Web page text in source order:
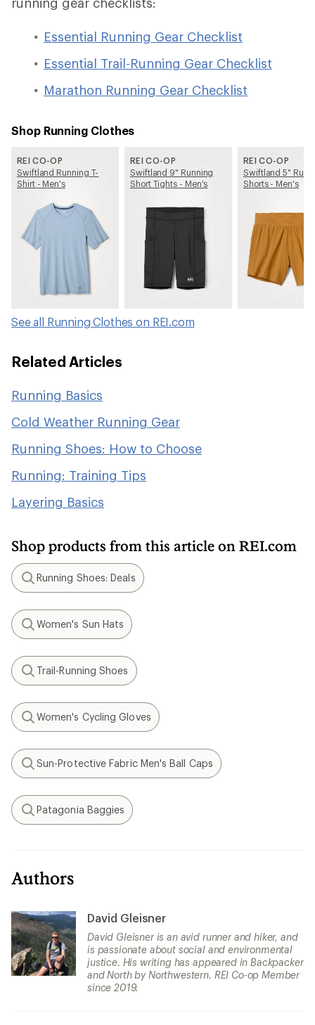
Essential Running Gear Checklist
Essential Trail-Running Gear Checklist
Marathon Running Gear Checklist
Shop Running Clothes
REI CO-OP
Swiftland Running T-
Shirt - Men's
REI CO-OP
Swiftland 9" Running
Short Tights - Men's
REI CO-OP
Swiftland 5"
Shorts - Men's
See all Running Clothes on REI.com
Related Articles
Running Basics
Cold Weather Running Gear
Running Shoes: How to Choose
Running: Training Tips
Layering Basics
Shop products from this article on REI.com
Search
Running Shoes: Deals
Search
Women's Sun Hats
Search
Trail-Running Shoes
Search
Women's Cycling Gloves
Search
Sun-Protective Fabric Men's Ball Caps
Search
Patagonia Baggies
Authors
David Gleisner
David Gleisner is an avid runner and hiker, and
is passionate about social and environmental
justice. His writing has appeared in Backpacker
and North by Northwestern. REI Co-op Member
since 2019.